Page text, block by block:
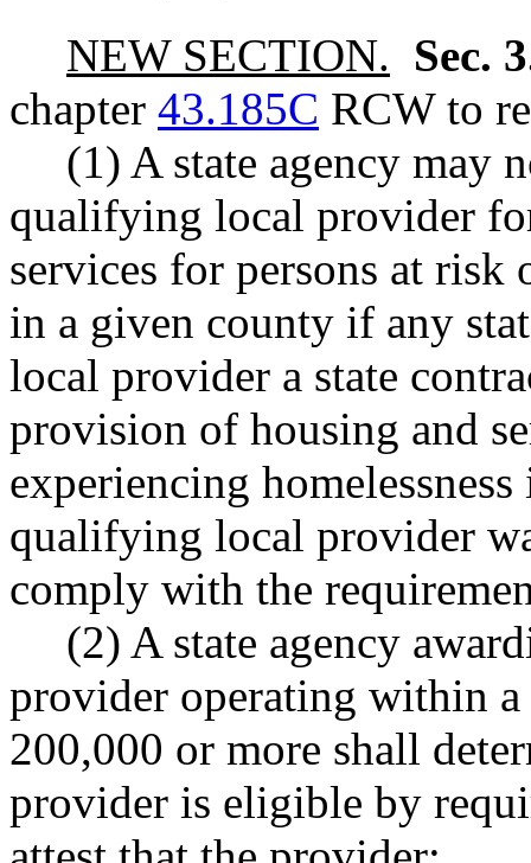
NEW SECTION. Sec.
chapter 43.185C RCW to
(1) A state agency may
qualifying local provider
services for persons at risk
in a given county if any
local provider a state
provision of housing and
experiencing
qualifying local provider
comply with the
(2) A state agency
provider operating within
200,000 or more shall
provider is eligible by